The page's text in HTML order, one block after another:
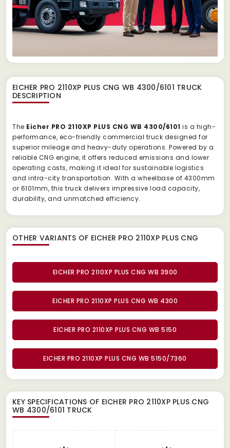
EICHER PRO 2110XP PLUS CNG WB 4300/6101 TRUCK
DESCRIPTION
The Eicher PRO 2110XP PLUS CNG WB 4300/6101 is a high-
performance, eco-friendly commercial truck designed for
superior mileage and heavy-duty operations. Powered by a
reliable CNG engine, it offers reduced emissions and lower
operating costs, making it ideal for sustainable logistics
and intra-city transportation. With a wheelbase of 4300mm
or 6101mm, this truck delivers impressive load capacity,
durability, and unmatched efficiency.
OTHER VARIANTS OF EICHER PRO 2110XP PLUS CNG
EICHER PRO 2110XP PLUS CNG WB 3900
EICHER PRO 2110XP PLUS CNG WB 4300
EICHER PRO 2110XP PLUS CNG WB 5150
EICHER PRO 2110XP PLUS CNG WB 5150/7360
KEY SPECIFICATIONS OF EICHER PRO 2110XP PLUS CNG
WB 4300/6101 TRUCK